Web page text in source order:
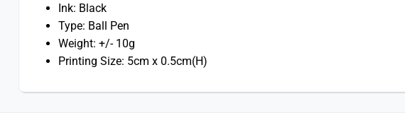
Ink: Black
Type: Ball Pen
Weight: +/- 10g
Printing Size: 5cm x 0.5cm(H)